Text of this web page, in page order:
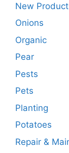
New
Onions
Organic
Pear
Pests
Pets
Planting
Potatoes
Repair &